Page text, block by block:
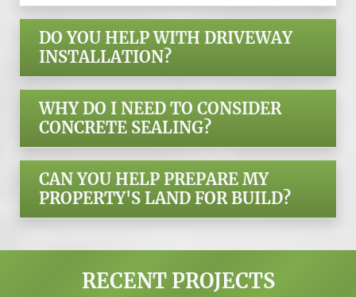
DO YOU HELP WITH DRIVEWAY
INSTALLATION?
WHY DO I NEED TO CONSIDER
CONCRETE SEALING?
CAN YOU HELP PREPARE MY
PROPERTY'S LAND FOR BUILD?
RECENT PROJECTS